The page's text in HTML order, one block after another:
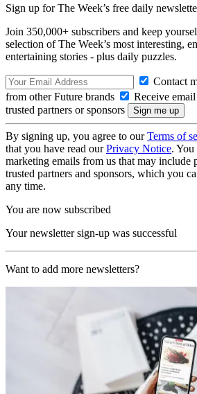
Sign up for The Week’s free daily
Join 350,000+ subscribers and keep
selection of The Week’s most interesting,
entertaining stories - plus daily puzzles.
Contact
from other Future brands
Receive
trusted partners or sponsors
By signing up, you agree to ourTerms of
that you have read ourPrivacy Notice. You
marketing emails from us that may include
trusted partners and sponsors, which you
any time.
You are now subscribed
Your newsletter sign-up was successful
Want to add more newsletters?